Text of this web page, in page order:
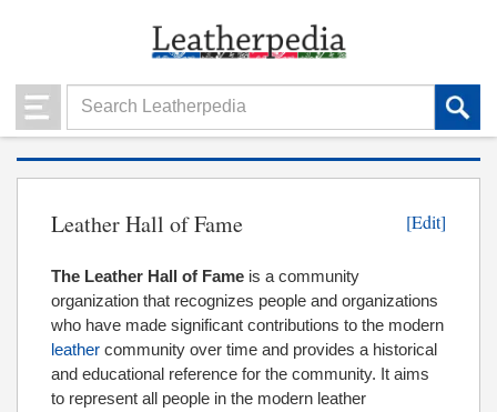
Leather Hall of Fame [Edit]
The Leather Hall of Fame is a community
organization that recognizes people and organizations
who have made significant contributions to the modern
leather community over time and provides a historical
and educational reference for the community. It aims
to represent all people in the modern leather